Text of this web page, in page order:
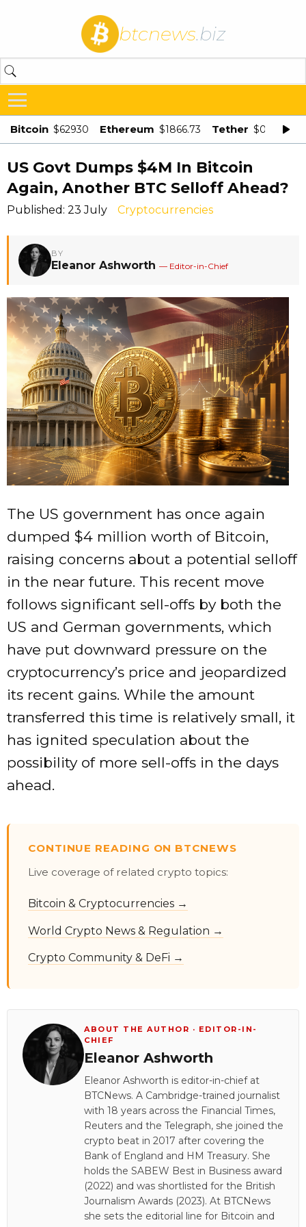
btcnews.biz
Bitcoin $62930 Ethereum $1866.73 Tether $0.998875
US Govt Dumps $4M In Bitcoin
Again, Another BTC Selloff Ahead?
Published: 23 July Cryptocurrencies
BY
Eleanor Ashworth — Editor-in-Chief
The US government has once again
dumped $4 million worth of Bitcoin,
raising concerns about a potential selloff
in the near future. This recent move
follows significant sell-offs by both the
US and German governments, which
have put downward pressure on the
cryptocurrency’s price and jeopardized
its recent gains. While the amount
transferred this time is relatively small, it
has ignited speculation about the
possibility of more sell-offs in the days
ahead.
CONTINUE READING ON BTCNEWS
Live coverage of related crypto topics:
Bitcoin & Cryptocurrencies →
World Crypto News & Regulation →
Crypto Community & DeFi →
ABOUT THE AUTHOR · EDITOR-IN-
CHIEF
Eleanor Ashworth
Eleanor Ashworth is editor-in-chief at
BTCNews. A Cambridge-trained journalist
with 18 years across the Financial Times,
Reuters and the Telegraph, she joined the
crypto beat in 2017 after covering the
Bank of England and HM Treasury. She
holds the SABEW Best in Business award
(2022) and was shortlisted for the British
Journalism Awards (2023). At BTCNews
she sets the editorial line for Bitcoin and